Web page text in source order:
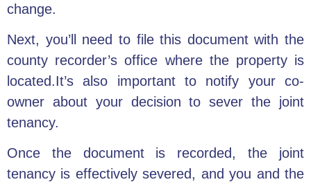
change.
Next, you’ll need to file this document with the
county recorder’s office where the property is
located.It’s also important to notify your co-
owner about your decision to sever the joint
tenancy.
Once the document is recorded, the joint
tenancy is effectively severed, and you and the